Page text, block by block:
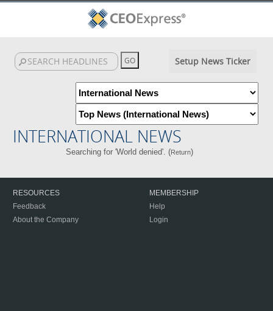
Setup News Ticker
INTERNATIONAL NEWS
Searching for 'World denied'. (Return)
RESOURCES
Feedback
About the Company
MEMBERSHIP
Help
Login